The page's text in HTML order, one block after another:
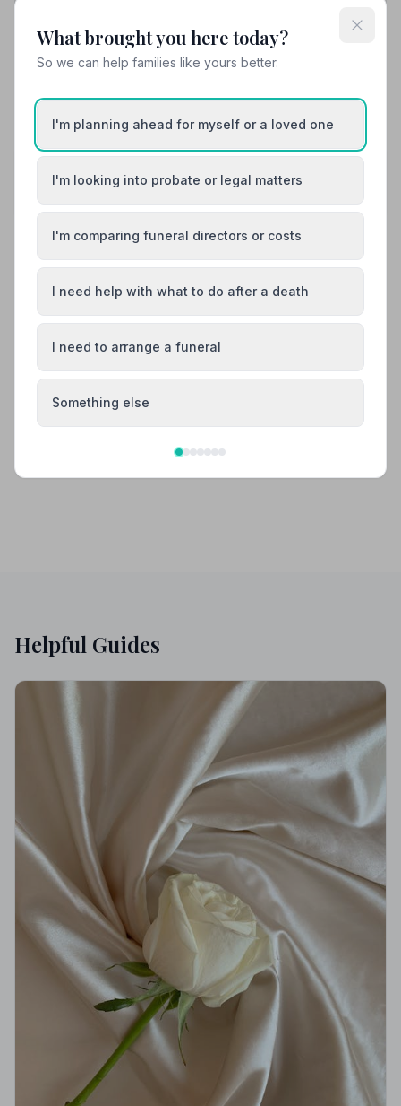
chosen. Once again, Jan and Peter were wonderful in
every way. I cannot recommend them highly enough.
See all 10 reviews
Funeral Directors
Also Serving Nearby Areas
Beaconsfield Bletchley
Helpful Guides
What brought you here today?
So we can help families like yours better.
I'm planning ahead for myself or a loved one
I'm looking into probate or legal matters
I'm comparing funeral directors or costs
I need help with what to do after a death
I need to arrange a funeral
Something else